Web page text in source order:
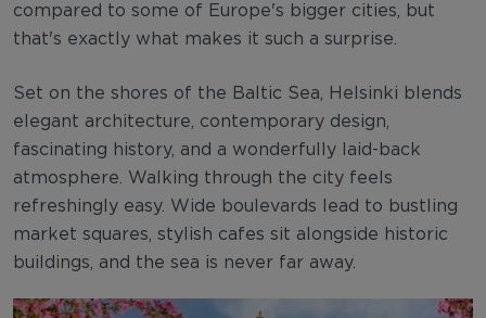
compared to some of Europe's bigger cities, but
that's exactly what makes it such a surprise.
Set on the shores of the Baltic Sea, Helsinki blends
elegant architecture, contemporary design,
fascinating history, and a wonderfully laid-back
atmosphere. Walking through the city feels
refreshingly easy. Wide boulevards lead to bustling
market squares, stylish cafes sit alongside historic
buildings, and the sea is never far away.